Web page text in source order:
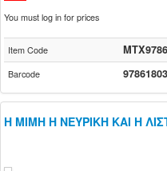
You must log in for prices
Item Code
Barcode
Η ΜΙΜΗ Η ΝΕΥΡΙΚΗ ΚΑΙ Η